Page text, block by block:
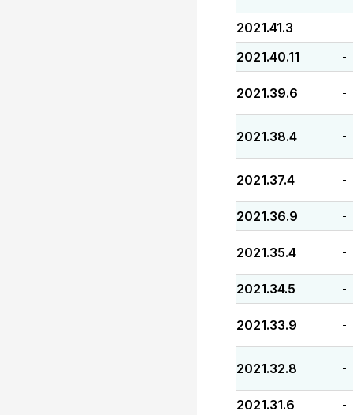
2021.41.3 -
2021.40.11 -
2021.39.6 -
2021.38.4 -
2021.37.4 -
2021.36.9 -
2021.35.4 -
2021.34.5 -
2021.33.9 -
2021.32.8 -
2021.31.6 -